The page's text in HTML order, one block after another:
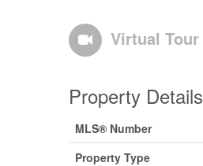
Virtual Tour
Property Details
MLS® Number
Property Type